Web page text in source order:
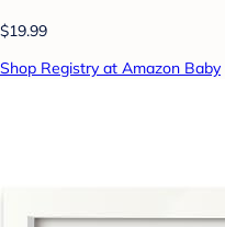
$19.99
Shop Registry at Amazon Baby